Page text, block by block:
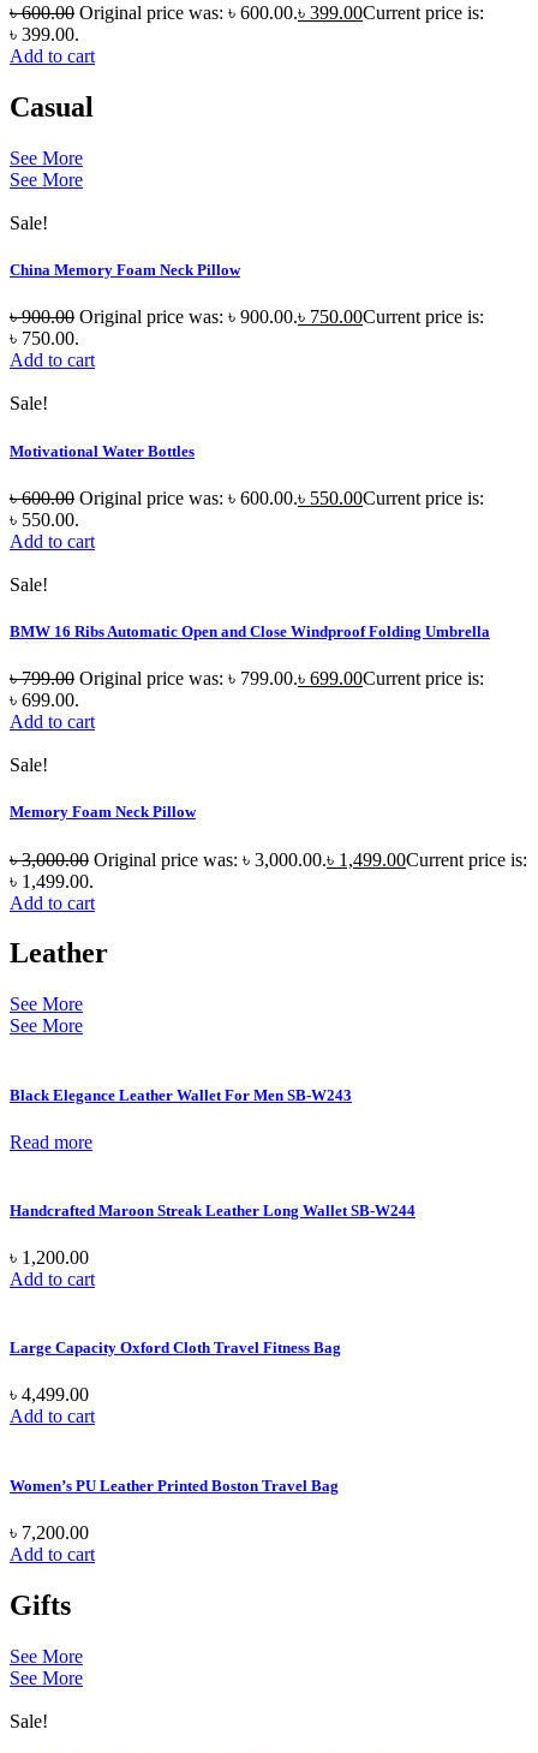
৳600.00 Original price was: ৳ 600.00.৳ 399.00Current price is:
৳ 399.00.
Add to cart
Casual
See More
See More
Sale!
China Memory Foam Neck Pillow
৳900.00 Original price was: ৳ 900.00.৳ 750.00Current price is:
৳ 750.00.
Add to cart
Sale!
Motivational Water Bottles
৳600.00 Original price was: ৳ 600.00.৳ 550.00Current price is:
৳ 550.00.
Add to cart
Sale!
BMW 16 Ribs Automatic Open and Close Windproof Folding Umbrella
৳799.00 Original price was: ৳ 799.00.৳ 699.00Current price is:
৳ 699.00.
Add to cart
Sale!
Memory Foam Neck Pillow
৳3,000.00 Original price was: ৳ 3,000.00.৳ 1,499.00Current price is:
৳ 1,499.00.
Add to cart
Leather
See More
See More
Black Elegance Leather Wallet For Men SB-W243
Read more
Handcrafted Maroon Streak Leather Long Wallet SB-W244
৳ 1,200.00
Add to cart
Large Capacity Oxford Cloth Travel Fitness Bag
৳ 4,499.00
Add to cart
Women’s PU Leather Printed Boston Travel Bag
৳ 7,200.00
Add to cart
Gifts
See More
See More
Sale!